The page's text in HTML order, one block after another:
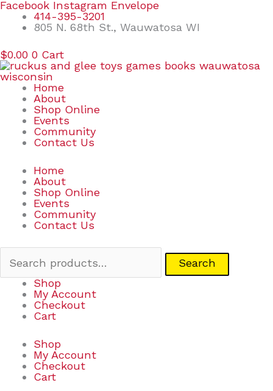
Skip
content
Facebook Instagram Envelope
414-395-3201
805 N. 68th St., Wauwatosa WI
$0.00 0 Cart
Home
About
Shop Online
Events
Community
Contact Us
Home
About
Shop Online
Events
Community
Contact Us
Search
Search
Shop
My Account
Checkout
Cart
Shop
My Account
Checkout
Cart